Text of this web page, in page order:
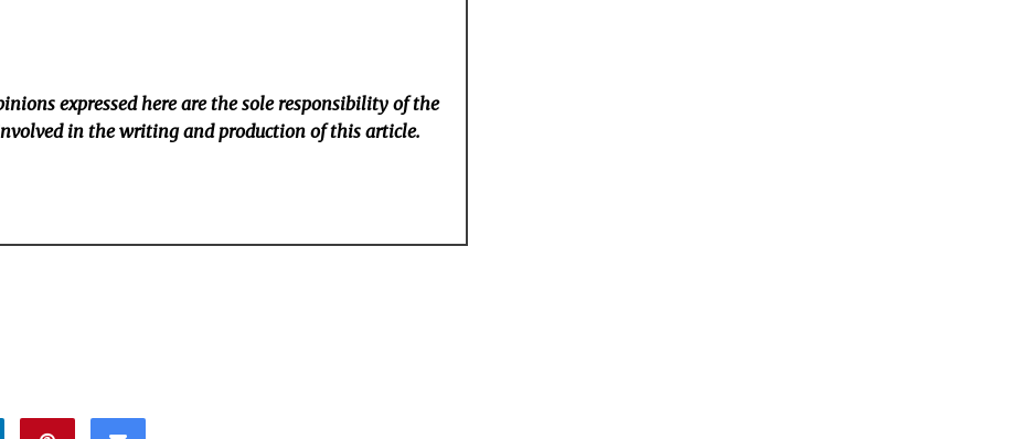
expressed here are the sole responsibility of the
in the writing and production of this article.